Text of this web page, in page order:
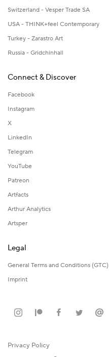
Switzerland - Vesper Trade SA
USA - THINK+feel Contemporary
Turkey - Zarastro Art
Russia - Gridchinhall
Connect & Discover
Facebook
Instagram
X
LinkedIn
Telegram
YouTube
Patreon
Artfacts
Arthur Analytics
Artsper
Legal
General Terms and Conditions (GTC)
Imprint
Privacy Policy